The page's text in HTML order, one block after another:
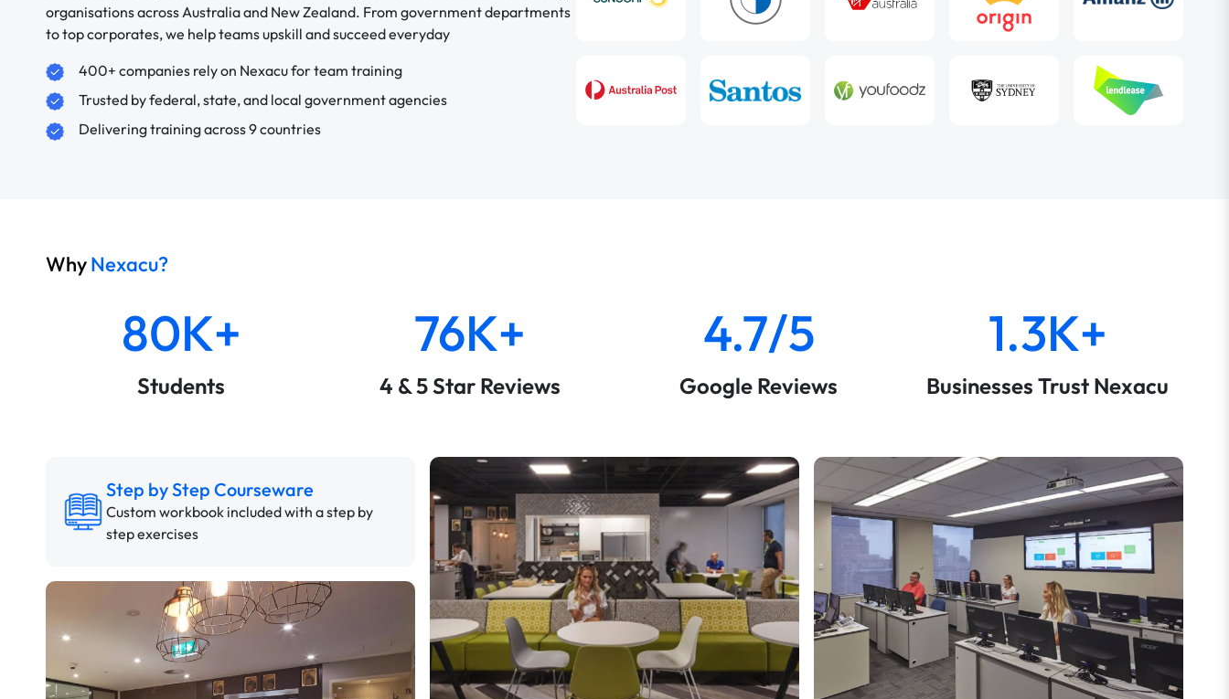
organisations across Australia and New Zealand. From government departments
to top corporates, we help teams upskill and succeed everyday
400+ companies rely on Nexacu for team training
Trusted by federal, state, and local government agencies
Delivering training across 9 countries
WhyNexacu?
80K+
Students
76K+
4 & 5 Star Reviews
4.7/5
Google Reviews
1.3K+
Businesses Trust Nexacu
Step by Step Courseware
Custom workbook included with a step by
step exercises